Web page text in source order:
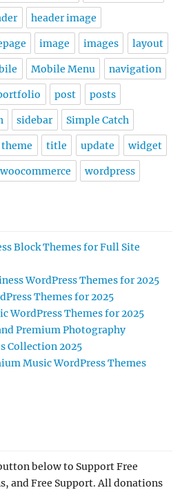
header image
image images layout
Mobile Menu navigation
post posts
sidebar Simple Catch
theme title update widget
woocommerce wordpress
Block Themes for Full Site
WordPress Themes for 2025
Themes for 2025
WordPress Themes for 2025
Premium Photography
Collection 2025
Music WordPress Themes
below to Support Free
and Free Support. All donations